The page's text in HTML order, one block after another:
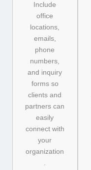
Include
office
locations,
emails,
phone
numbers,
and inquiry
forms so
clients and
partners can
easily
connect with
your
organization
.